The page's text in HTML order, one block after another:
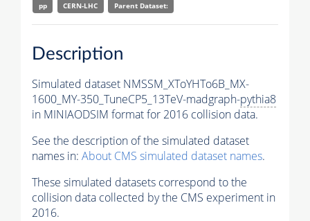
pp
CERN-LHC Parent Dataset:
Description
Simulated dataset NMSSM_XToYHTo6B_MX-
1600_MY-350_TuneCP5_13TeV-madgraph-pythia8
in MINIAODSIM format for 2016 collision data.
See the description of the simulated dataset
names in: About CMS simulated dataset names.
These simulated datasets correspond to the
collision data collected by the CMS experiment in
2016.